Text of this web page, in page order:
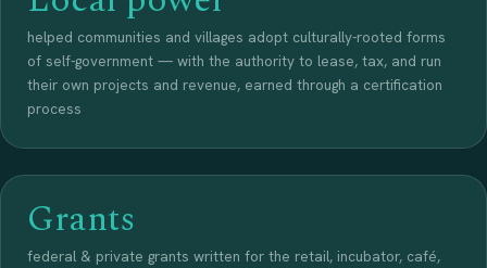
helped communities and villages adopt culturally-rooted forms
of self-government — with the authority to lease, tax, and run
their own projects and revenue, earned through a certification
process
Grants
federal & private grants written for the retail, incubator, café,